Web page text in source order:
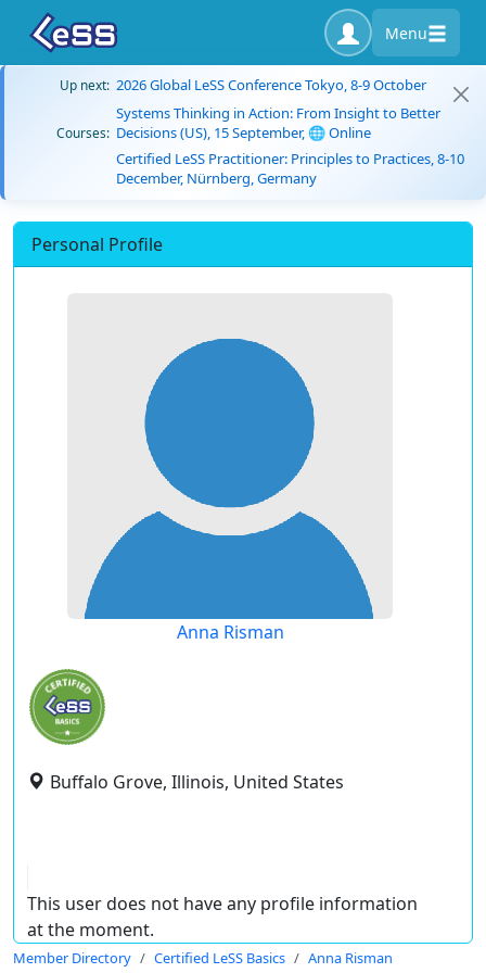
Menu
Up next: 2026 Global LeSS Conference Tokyo, 8-9 October
Courses:
Systems Thinking in Action: From Insight to Better
Decisions (US), 15 September, 🌐 Online
Certified LeSS Practitioner: Principles to Practices, 8-10
December, Nürnberg, Germany
Personal Profile
Anna Risman
Buffalo Grove, Illinois, United States
This user does not have any profile information
at the moment.
Member Directory Certified LeSS Basics Anna Risman